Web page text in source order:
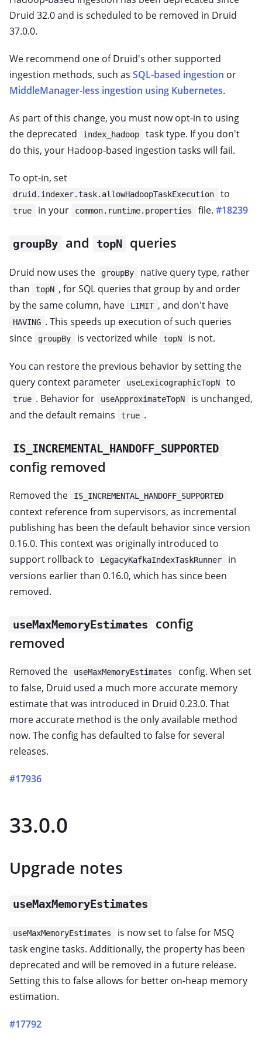
Druid 32.0 and is scheduled to be removed in Druid
37.0.0.
We recommend one of Druid's other supported
ingestion methods, such as SQL-based ingestion or
MiddleManager-less ingestion using Kubernetes.
As part of this change, you must now opt-in to using
the deprecated
index_hadoop
task type. If you don't
do this, your Hadoop-based ingestion tasks will fail.
To opt-in, set
druid.indexer.task.allowHadoopTaskExecution to
true in your common.runtime.properties file. #18239
groupBy and topN queries
Druid now uses the groupBy
native query type, rather
than
topN , for SQL queries that group by and order
by the same column, have
LIMIT , and don't have
HAVING . This speeds up execution of such queries
since
groupBy is vectorized while topN is not.
You can restore the previous behavior by setting the
query context parameter
useLexicographicTopN to
true . Behavior for useApproximateTopN
is unchanged,
and the default remains
true .
IS_INCREMENTAL_HANDOFF_SUPPORTED
config removed
Removed the IS_INCREMENTAL_HANDOFF_SUPPORTED
context reference from supervisors, as incremental
publishing has been the default behavior since version
0.16.0. This context was originally introduced to
support rollback to
LegacyKafkaIndexTaskRunner
in
versions earlier than 0.16.0, which has since been
removed.
useMaxMemoryEstimates
config
removed
Removed the useMaxMemoryEstimates
config. When set
to false, Druid used a much more accurate memory
estimate that was introduced in Druid 0.23.0. That
more accurate method is the only available method
now. The config has defaulted to false for several
releases.
#17936
33.0.0
Upgrade notes
useMaxMemoryEstimates
useMaxMemoryEstimates
is now set to false for MSQ
task engine tasks. Additionally, the property has been
deprecated and will be removed in a future release.
Setting this to false allows for better on-heap memory
estimation.
#17792